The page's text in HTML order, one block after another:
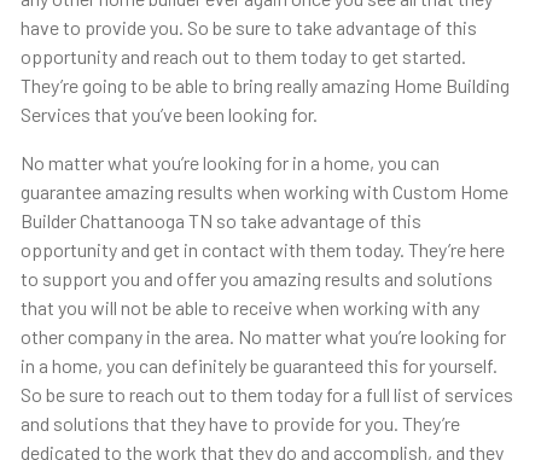
have to provide you. So be sure to take advantage of this
opportunity and reach out to them today to get started.
They’re going to be able to bring really amazing Home Building
Services that you’ve been looking for.
No matter what you’re looking for in a home, you can
guarantee amazing results when working with Custom Home
Builder Chattanooga TN so take advantage of this
opportunity and get in contact with them today. They’re here
to support you and offer you amazing results and solutions
that you will not be able to receive when working with any
other company in the area. No matter what you’re looking for
in a home, you can definitely be guaranteed this for yourself.
So be sure to reach out to them today for a full list of services
and solutions that they have to provide for you. They’re
dedicated to the work that they do and accomplish, and they